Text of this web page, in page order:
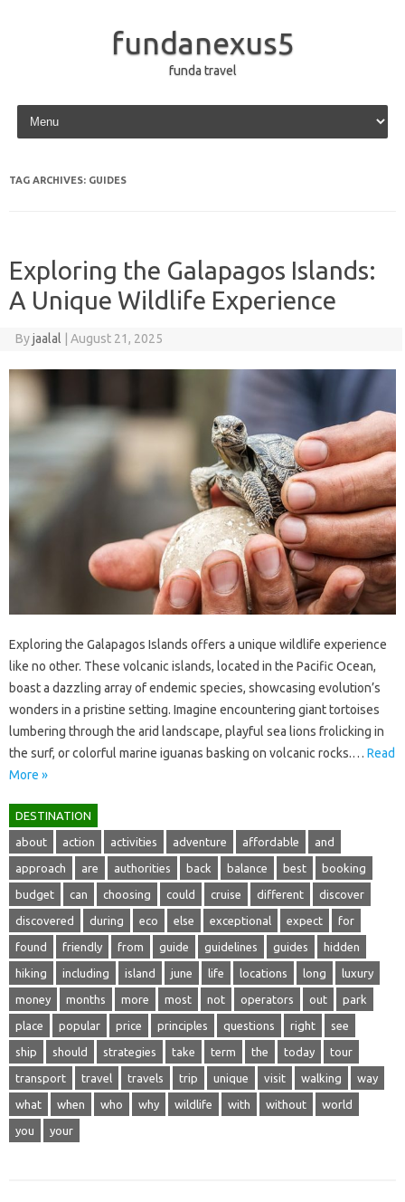
fundanexus5
funda travel
Skip to content
TAG ARCHIVES: GUIDES
Exploring the Galapagos Islands:
A Unique Wildlife Experience
Byjaalal August 21, 2025
Exploring‍ the‍ Galapagos Islands offers a unique wildlife experience
like no other. These volcanic‌ islands, located‍ in the‌ Pacific Ocean,
boast‍ a‍ dazzling array‌ of endemic species, showcasing evolution’s‌
wonders‌ in a pristine‌ setting. Imagine‍ encountering giant‍ tortoises‌
lumbering through the‌ arid landscape, playful‌ sea lions frolicking in
the surf, or‍ colorful‌ marine iguanas basking on‍ volcanic‌ rocks.… Read
More »
DESTINATION
about action activities adventure affordable and
approach are authorities back balance best booking
budget can choosing could cruise different discover
discovered during eco else exceptional expect for
found friendly from guide guidelines guides hidden
hiking including island june life locations long luxury
money months more most not operators out park
place popular price principles questions right see
ship should strategies take term the today tour
transport travel travels trip unique visit walking way
what when who why wildlife with without world
you your